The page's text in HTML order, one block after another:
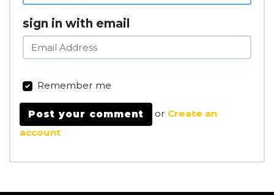
sign in with email
Remember me
or Create an
account